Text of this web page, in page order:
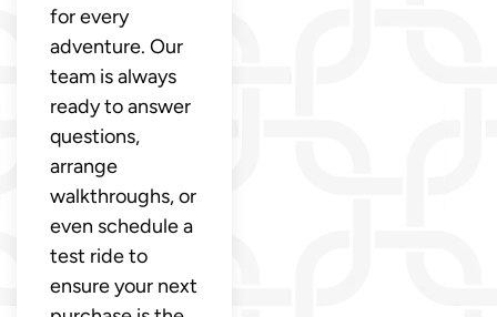
for every
adventure. Our
team is always
ready to answer
questions,
arrange
walkthroughs, or
even schedule a
test ride to
ensure your next